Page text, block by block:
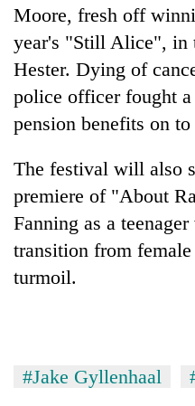
Moore, fresh off
year's "Still Alice", in
Hester. Dying of
police officer fought
pension benefits on
The festival will also
premiere of "About
Fanning as a
transition from
turmoil.
#Jake Gyllenhaal